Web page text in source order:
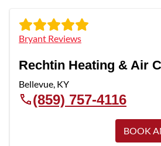
Bryant Reviews
Rechtin Heating & Air
Bellevue, KY
(859) 757-4116
BOOK